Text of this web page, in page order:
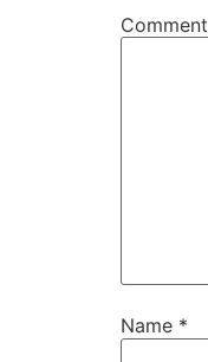
Comment
Name *